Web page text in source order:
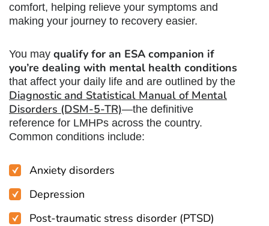
comfort, helping relieve your symptoms and
making your journey to recovery easier.
You may qualify for an ESA companion if
you’re dealing with mental health conditions
that affect your daily life and are outlined by the
Diagnostic and Statistical Manual of Mental
Disorders (DSM-5-TR)—the definitive
reference for LMHPs across the country.
Common conditions include:
Anxiety disorders
Depression
Post-traumatic stress disorder (PTSD)